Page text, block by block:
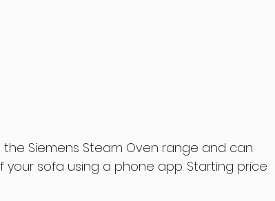
the Siemens Steam Oven range and can
sofa using a phone app. Starting price